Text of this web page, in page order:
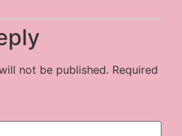
not be published. Required